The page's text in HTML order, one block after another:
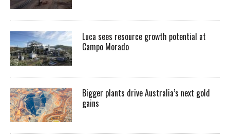
Luca sees resource growth potential at
Campo Morado
Bigger plants drive Australia’s next gold
gains